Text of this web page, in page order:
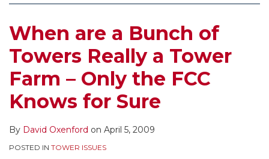
When are a Bunch of
Towers Really a Tower
Farm – Only the FCC
Knows for Sure
By David Oxenford on April 5, 2009
POSTED IN TOWER ISSUES
Towers
Tower
Farm
Only
FCC
Knows
RSS